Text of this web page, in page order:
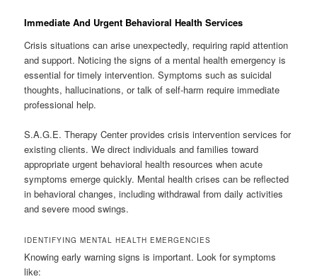
Immediate And Urgent Behavioral Health Services
Crisis situations can arise unexpectedly, requiring rapid attention
and support. Noticing the signs of a mental health emergency is
essential for timely intervention. Symptoms such as suicidal
thoughts, hallucinations, or talk of self-harm require immediate
professional help.
S.A.G.E. Therapy Center provides crisis intervention services for
existing clients. We direct individuals and families toward
appropriate urgent behavioral health resources when acute
symptoms emerge quickly. Mental health crises can be reflected
in behavioral changes, including withdrawal from daily activities
and severe mood swings.
IDENTIFYING MENTAL HEALTH EMERGENCIES
Knowing early warning signs is important. Look for symptoms
like: